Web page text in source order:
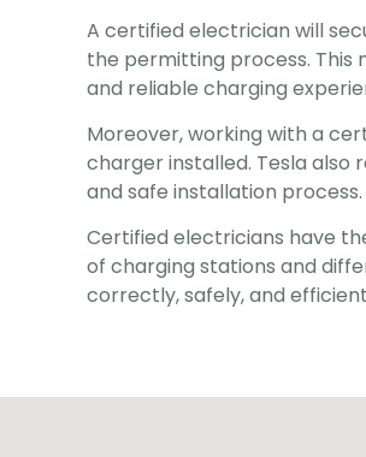
A certified electrician will
the permitting process. This
and reliable charging
Moreover, working with a
charger installed. Tesla also
and safe installation process.
Certified electricians have
of charging stations and
correctly, safely, and